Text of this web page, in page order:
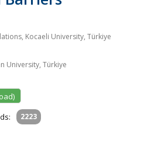
Kocaeli University, Türkiye
University, Türkiye
2223